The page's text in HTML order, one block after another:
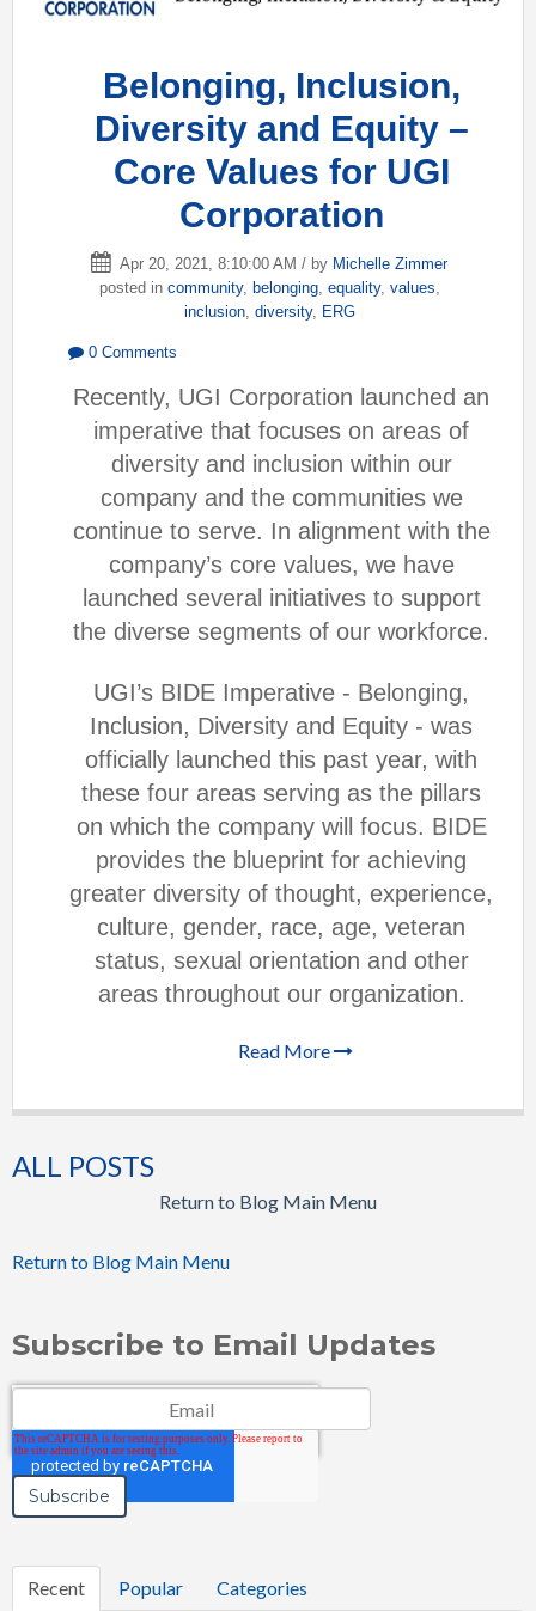
Belonging, Inclusion,
Diversity and Equity –
Core Values for UGI
Corporation
Apr 20, 2021, 8:10:00 AM / by Michelle Zimmer
posted in community, belonging, equality, values,
inclusion, diversity, ERG
0 Comments
Recently, UGI Corporation launched an
imperative that focuses on areas of
diversity and inclusion within our
company and the communities we
continue to serve. In alignment with the
company’s core values, we have
launched several initiatives to support
the diverse segments of our workforce.
UGI’s BIDE Imperative - Belonging,
Inclusion, Diversity and Equity - was
officially launched this past year, with
these four areas serving as the pillars
on which the company will focus. BIDE
provides the blueprint for achieving
greater diversity of thought, experience,
culture, gender, race, age, veteran
status, sexual orientation and other
areas throughout our organization.
Read More
ALL POSTS
Return to Blog Main Menu
Return to Blog Main Menu
Subscribe to Email Updates
Recent Popular Categories